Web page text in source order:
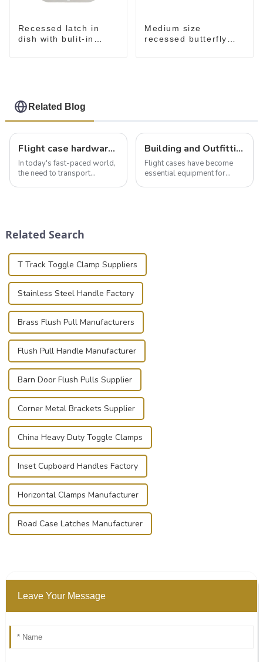
Recessed latch in
dish with bulit-in
Medium size
recessed butterfly
Related Blog
Flight case hardware: the backbone of safe and reliable transportation
In today's fast-paced world,
the need to transport
photographer, or just som...
Building and Outfitting Your Flight Case: A Comprehensive Guide to Protecting Your Valuables
Flight cases have become
essential equipment for
Related Search
T Track Toggle Clamp Suppliers
Stainless Steel Handle Factory
Brass Flush Pull Manufacturers
Flush Pull Handle Manufacturer
Barn Door Flush Pulls Supplier
Corner Metal Brackets Supplier
China Heavy Duty Toggle Clamps
Inset Cupboard Handles Factory
Horizontal Clamps Manufacturer
Road Case Latches Manufacturer
Leave Your Message